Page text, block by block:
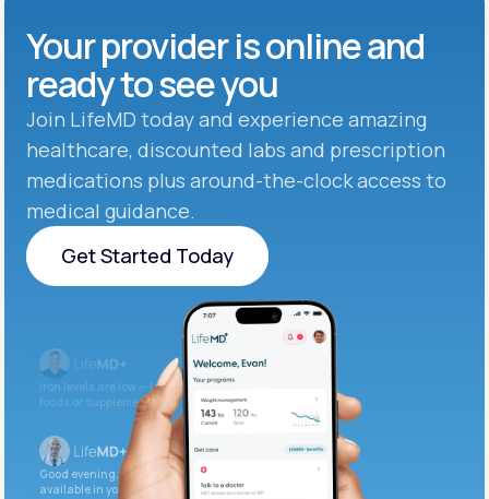
Your provider is online and
ready to see you
Join LifeMD today and experience amazing
healthcare, discounted labs and prescription
medications plus around-the-clock access to
medical guidance.
Get Started Today
Get Started Today
Iron levels are low — I recommend adding iron-rich
foods or supplements.
Good evening. Your labs are complete and
available in your patient portal.